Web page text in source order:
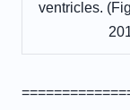
ventricles. (